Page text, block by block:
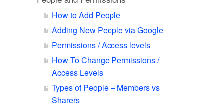
How to Add People
Adding New People via Google
Permissions / Access levels
How To Change Permissions /
Access Levels
Types of People – Members vs
Sharers